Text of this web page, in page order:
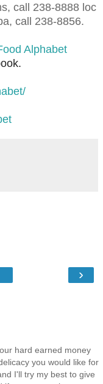
call 238-8888 loc
call 238-8856.
Alphabet
›
hard earned money
you would like for
I'll try my best to give